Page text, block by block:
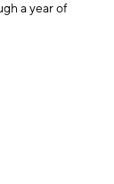
a year of